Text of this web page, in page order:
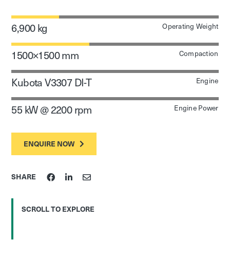
6,900 kg Operating Weight
1500×1500 mm Compaction
Kubota V3307 DI-T Engine
55 kW @ 2200 rpm Engine Power
ENQUIRE NOW
SHARE
SCROLL TO EXPLORE